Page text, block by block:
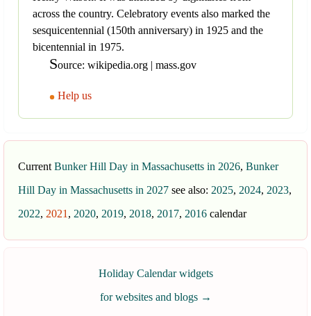
across the country. Celebratory events also marked the
sesquicentennial (150th anniversary) in 1925 and the
bicentennial in 1975.
Source: wikipedia.org | mass.gov
Help us
Current Bunker Hill Day in Massachusetts in 2026, Bunker
Hill Day in Massachusetts in 2027 see also: 2025, 2024, 2023,
2022, 2021 , 2020, 2019, 2018, 2017, 2016 calendar
Holiday Calendar widgets
for websites and blogs →